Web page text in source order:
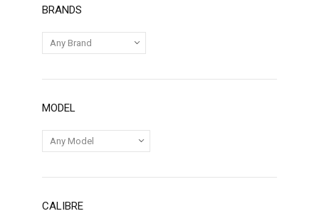
BRANDS
MODEL
CALIBRE